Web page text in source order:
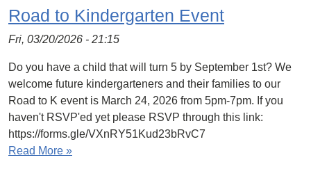
Road to Kindergarten Event
Fri, 03/20/2026 - 21:15
Do you have a child that will turn 5 by September 1st? We
welcome future kindergarteners and their families to our
Road to K event is March 24, 2026 from 5pm-7pm. If you
haven't RSVP'ed yet please RSVP through this link:
https://forms.gle/VXnRY51Kud23bRvC7
Read More »